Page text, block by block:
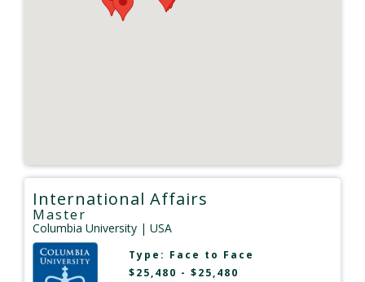
International Affairs
Master
Columbia University | USA
Type: Face to Face
$25,480 - $25,480